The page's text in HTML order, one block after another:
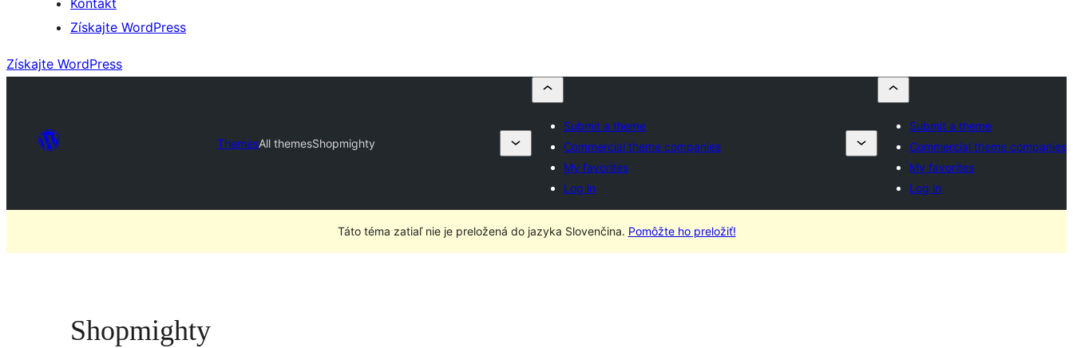
Kontakt
Získajte WordPress
Získajte WordPress
ThemesAll themesShopmighty
Submit a theme
Commercial theme companies
My favorites
Log in
Submit a theme
Commercial theme companies
My favorites
Log in
Táto téma zatiaľ nie je preložená do jazyka Slovenčina. Pomôžte ho preložiť!
Shopmighty